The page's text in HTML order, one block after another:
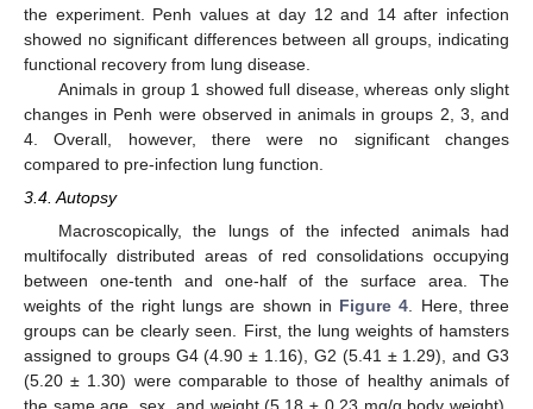
the experiment. Penh values at day 12 and 14 after infection
showed no significant differences between all groups, indicating
functional recovery from lung disease.
Animals in group 1 showed full disease, whereas only slight
changes in Penh were observed in animals in groups 2, 3, and
4. Overall, however, there were no significant changes
compared to pre-infection lung function.
3.4. Autopsy
Macroscopically, the lungs of the infected animals had
multifocally distributed areas of red consolidations occupying
between one-tenth and one-half of the surface area. The
weights of the right lungs are shown in Figure 4. Here, three
groups can be clearly seen. First, the lung weights of hamsters
assigned to groups G4 (4.90 ± 1.16), G2 (5.41 ± 1.29), and G3
(5.20 ± 1.30) were comparable to those of healthy animals of